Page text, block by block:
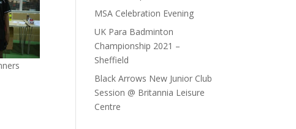
MSA Celebration Evening
UK Para Badminton
Championship 2021 –
Sheffield
Black Arrows New Junior Club
Session @ Britannia Leisure
Centre